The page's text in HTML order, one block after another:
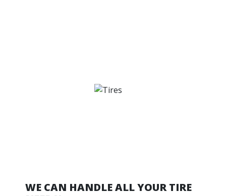
WE CAN HANDLE ALL YOUR TIRE